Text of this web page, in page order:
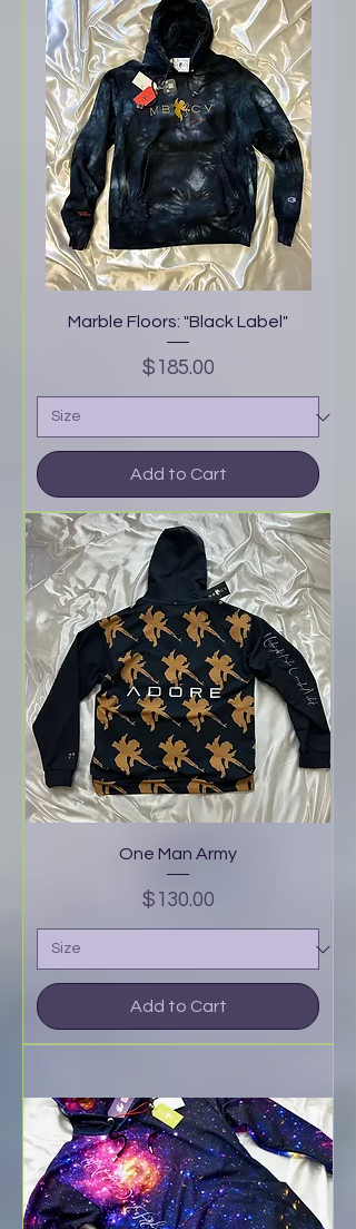
Marble Floors: "Black Label"
Price
$185.00
Add to Cart
One Man Army
Price
$130.00
Add to Cart